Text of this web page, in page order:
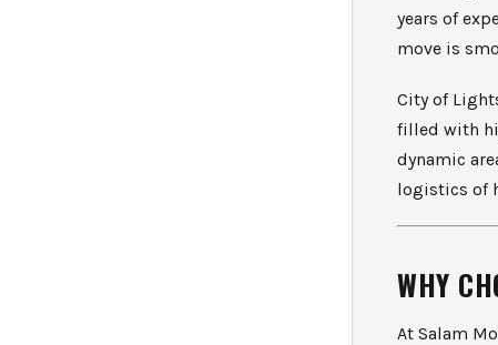
years of
move is
City of
filled with
dynamic
logistics of
WHY
At Salam